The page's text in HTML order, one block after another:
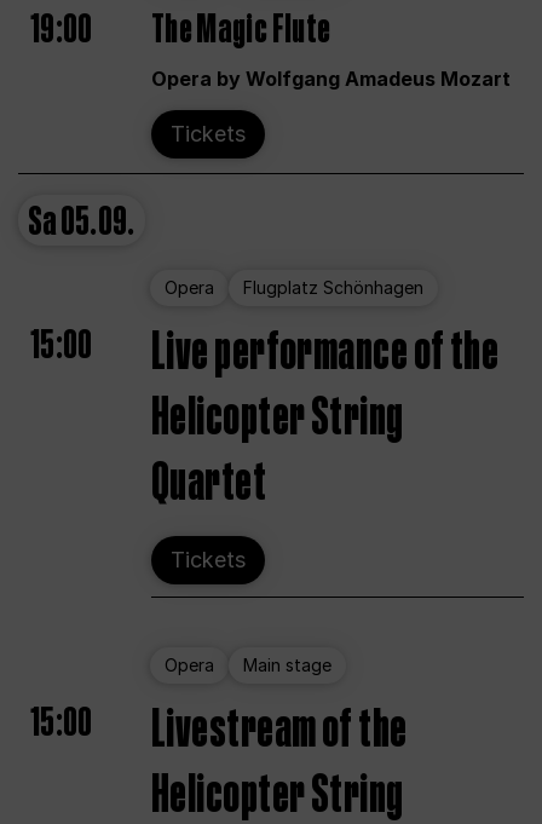
19:00 The Magic Flute
Opera by Wolfgang Amadeus Mozart
Tickets
Sa05.09.
Opera Flugplatz Schönhagen
15:00
Live performance of the
Helicopter String
Quartet
Tickets
Opera Main stage
15:00
Livestream of the
Helicopter String